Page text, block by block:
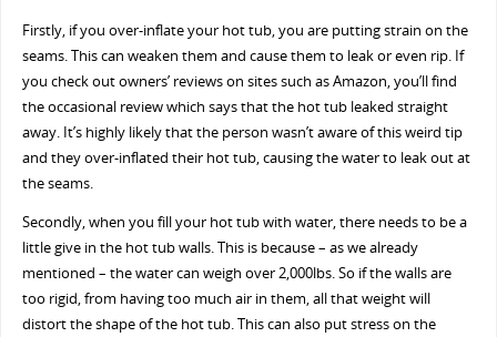
Firstly, if you over-inflate your hot tub, you are putting strain on the
seams. This can weaken them and cause them to leak or even rip. If
you check out owners’ reviews on sites such as Amazon, you’ll find
the occasional review which says that the hot tub leaked straight
away. It’s highly likely that the person wasn’t aware of this weird tip
and they over-inflated their hot tub, causing the water to leak out at
the seams.
Secondly, when you fill your hot tub with water, there needs to be a
little give in the hot tub walls. This is because – as we already
mentioned – the water can weigh over 2,000lbs. So if the walls are
too rigid, from having too much air in them, all that weight will
distort the shape of the hot tub. This can also put stress on the